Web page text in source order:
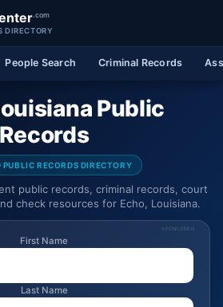
.com
DIRECTORY
People Search Criminal Records
Public
Records
PUBLIC RECORDS DIRECTORY
public records, criminal records, court
check resources for Echo, Louisiana.
SPONSORED
First Name
Last Name